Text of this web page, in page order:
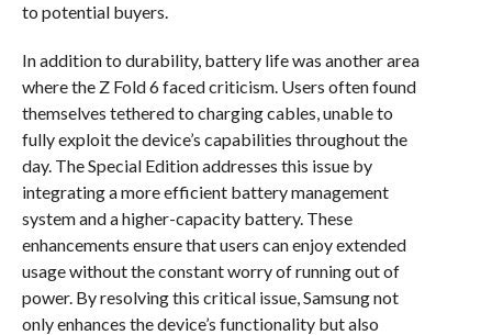
to potential buyers.
In addition to durability, battery life was another area
where the Z Fold 6 faced criticism. Users often found
themselves tethered to charging cables, unable to
fully exploit the device’s capabilities throughout the
day. The Special Edition addresses this issue by
integrating a more efficient battery management
system and a higher-capacity battery. These
enhancements ensure that users can enjoy extended
usage without the constant worry of running out of
power. By resolving this critical issue, Samsung not
only enhances the device’s functionality but also